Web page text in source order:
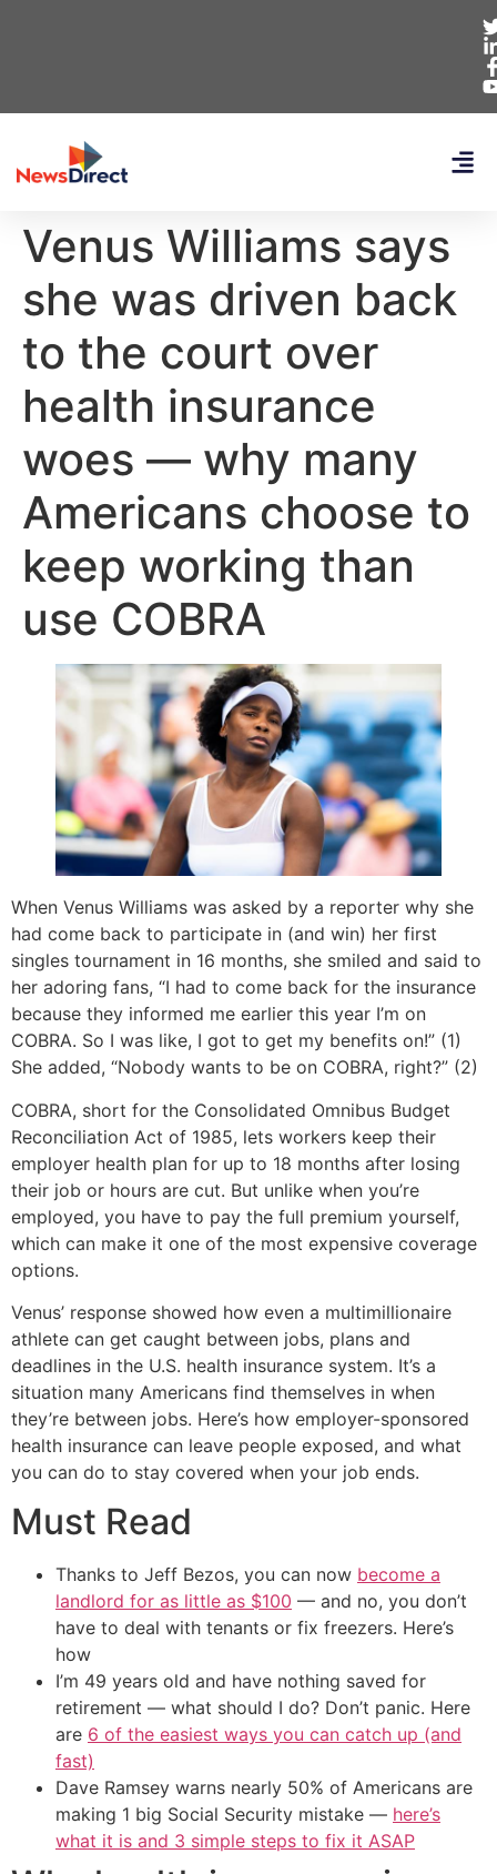
Venus Williams says
she was driven back
to the court over
health insurance
woes — why many
Americans choose to
keep working than
use COBRA
When Venus Williams was asked by a reporter why she
had come back to participate in (and win) her first
singles tournament in 16 months, she smiled and said to
her adoring fans, “I had to come back for the insurance
because they informed me earlier this year I’m on
COBRA. So I was like, I got to get my benefits on!” (1)
She added, “Nobody wants to be on COBRA, right?” (2)
COBRA, short for the Consolidated Omnibus Budget
Reconciliation Act of 1985, lets workers keep their
employer health plan for up to 18 months after losing
their job or hours are cut. But unlike when you’re
employed, you have to pay the full premium yourself,
which can make it one of the most expensive coverage
options.
Venus’ response showed how even a multimillionaire
athlete can get caught between jobs, plans and
deadlines in the U.S. health insurance system. It’s a
situation many Americans find themselves in when
they’re between jobs. Here’s how employer-sponsored
health insurance can leave people exposed, and what
you can do to stay covered when your job ends.
Must Read
Thanks to Jeff Bezos, you can now become a
landlord for as little as $100 — and no, you don’t
have to deal with tenants or fix freezers. Here’s
how
I’m 49 years old and have nothing saved for
retirement — what should I do? Don’t panic. Here
are 6 of the easiest ways you can catch up (and
fast)
Dave Ramsey warns nearly 50% of Americans are
making 1 big Social Security mistake — here’s
what it is and 3 simple steps to fix it ASAP